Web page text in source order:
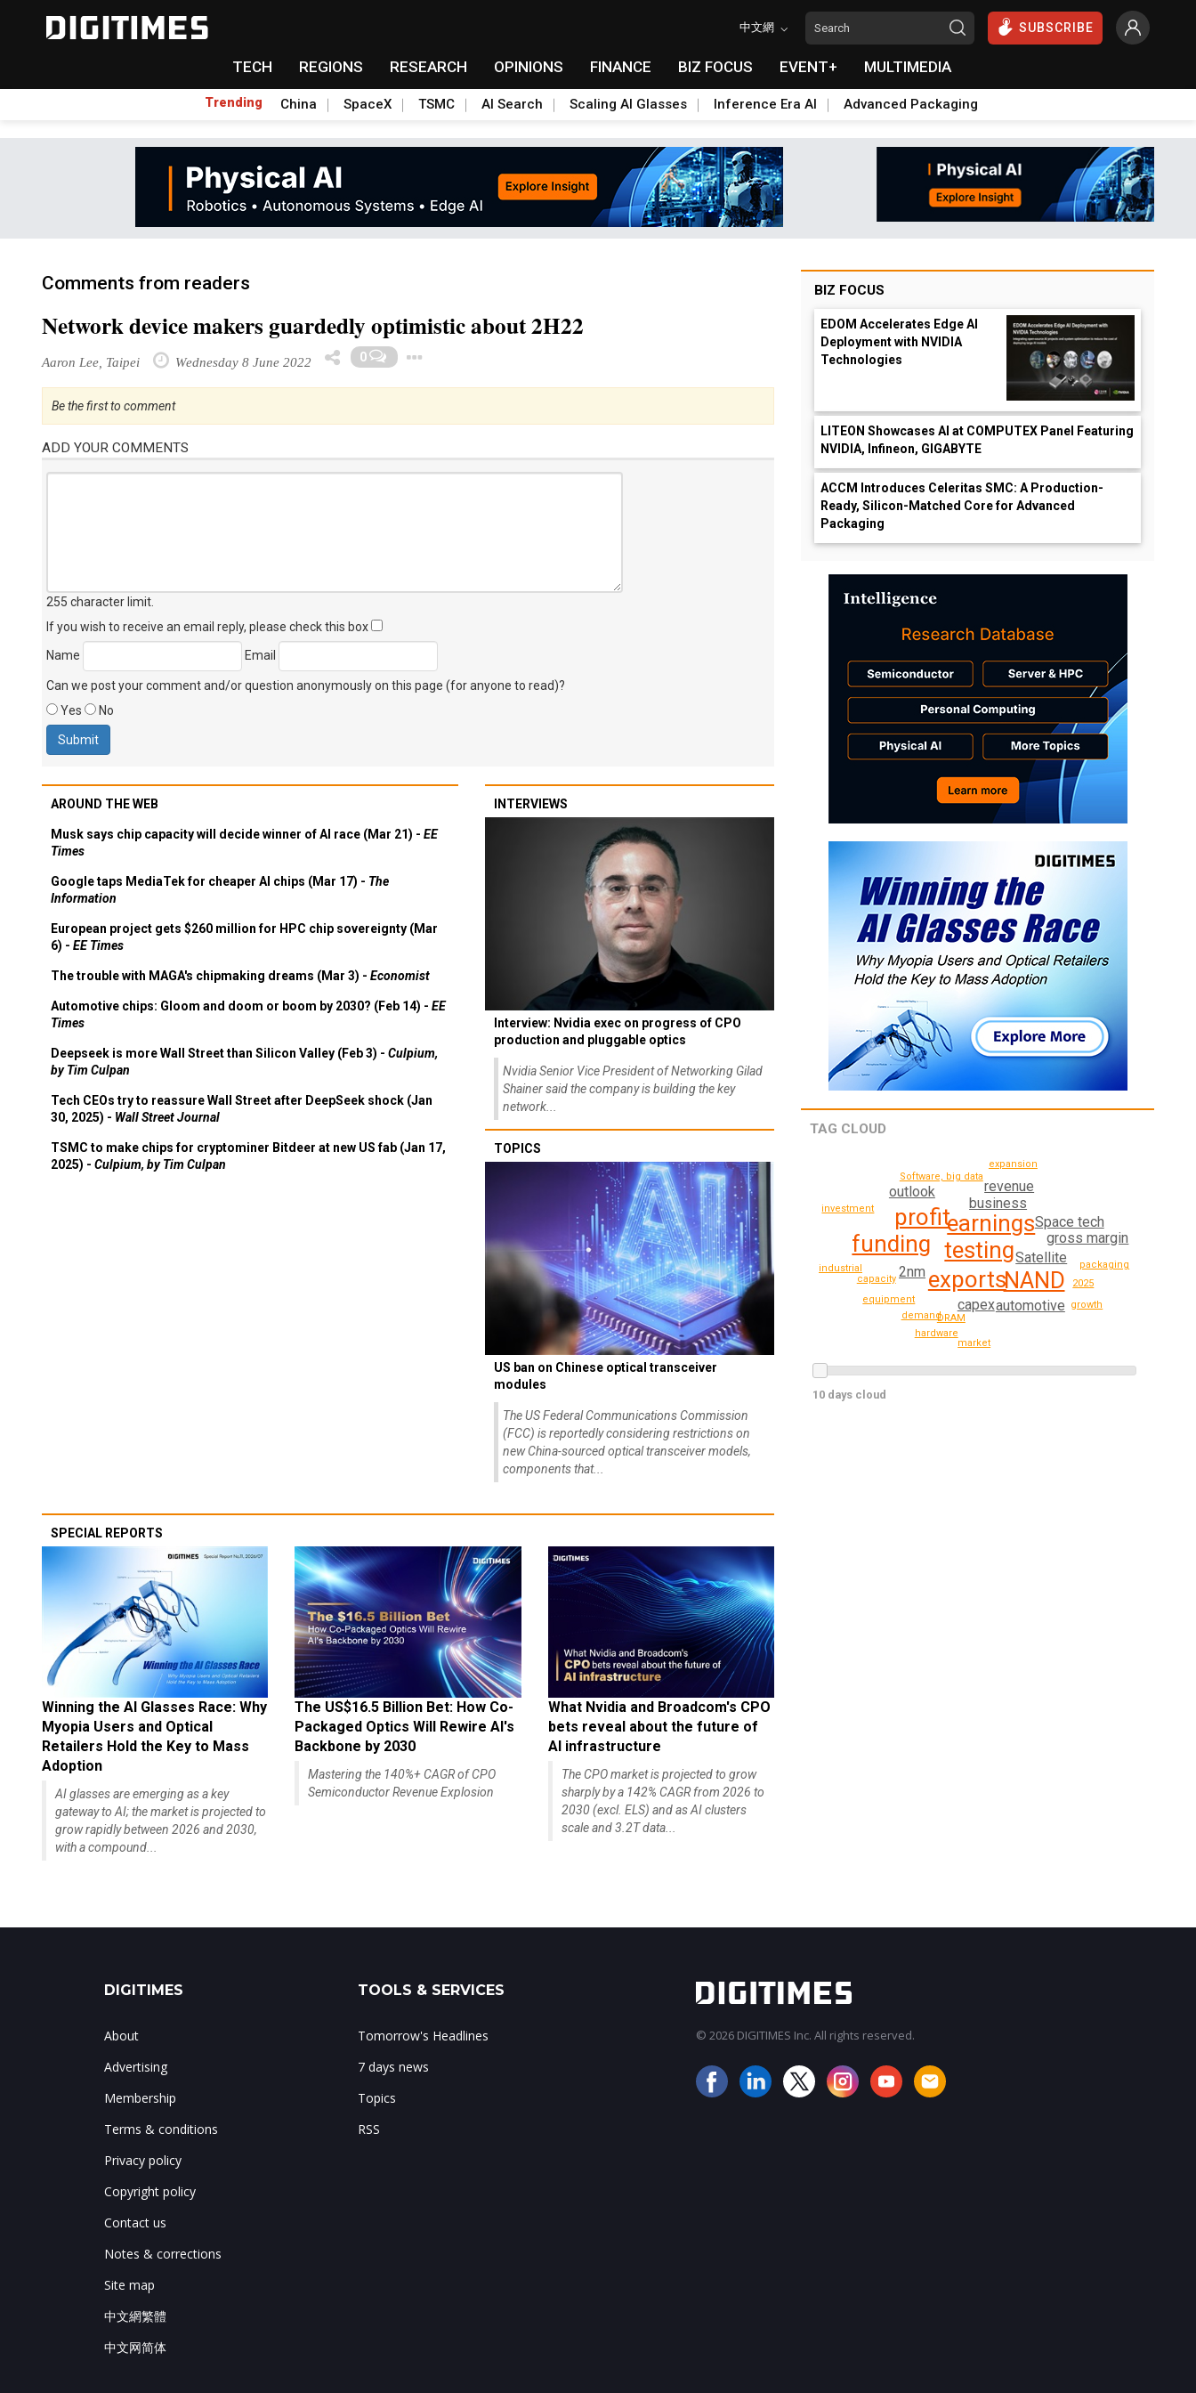
中文網 SUBSCRIBE
TECH REGIONS RESEARCH OPINIONS FINANCE BIZ FOCUS EVENT+ MULTIMEDIA
Trending China SpaceX TSMC AI Search Scaling AI Glasses Inference Era AI Advanced Packaging
Comments from readers
Network device makers guardedly optimistic about 2H22
Aaron Lee, Taipei Wednesday 8 June 2022 0
Be the first to comment
ADD YOUR COMMENTS
255 character limit
If you wish to receive an email reply, please check this box
Name
Email
Can we post your comment and/or question anonymously on this page (for anyone to read)?
Yes
No
AROUND THE WEB
Musk says chip capacity will decide winner of AI race (Mar 21) - EE
Times
Google taps MediaTek for cheaper AI chips (Mar 17) - The
Information
European project gets $260 million for HPC chip sovereignty (Mar
6) - EE Times
The trouble with MAGA's chipmaking dreams (Mar 3) - Economist
Automotive chips: Gloom and doom or boom by 2030? (Feb 14) - EE
Times
Deepseek is more Wall Street than Silicon Valley (Feb 3) - Culpium,
by Tim Culpan
Tech CEOs try to reassure Wall Street after DeepSeek shock (Jan
30, 2025) - Wall Street Journal
TSMC to make chips for cryptominer Bitdeer at new US fab (Jan 17,
2025) - Culpium, by Tim Culpan
INTERVIEWS
Interview: Nvidia exec on progress of CPO
production and pluggable optics
Nvidia Senior Vice President of Networking Gilad
Shainer said the company is building the key
network...
TOPICS
US ban on Chinese optical transceiver
modules
The US Federal Communications Commission
(FCC) is reportedly considering restrictions on
new China-sourced optical transceiver models,
components that...
SPECIAL REPORTS
Winning the AI Glasses Race: Why
Myopia Users and Optical
Retailers Hold the Key to Mass
Adoption
AI glasses are emerging as a key
gateway to AI; the market is projected to
grow rapidly between 2026 and 2030,
with a compound...
The US$16.5 Billion Bet: How Co-
Packaged Optics Will Rewire AI's
Backbone by 2030
Mastering the 140%+ CAGR of CPO
Semiconductor Revenue Explosion
What Nvidia and Broadcom's CPO
bets reveal about the future of
AI infrastructure
The CPO market is projected to grow
sharply by a 142% CAGR from 2026 to
2030 (excl. ELS) and as AI clusters
scale and 3.2T data...
BIZ FOCUS
EDOM Accelerates Edge AI
Deployment with NVIDIA
Technologies
LITEON Showcases AI at COMPUTEX Panel Featuring
NVIDIA, Infineon, GIGABYTE
ACCM Introduces Celeritas SMC: A Production-
Ready, Silicon-Matched Core for Advanced
Packaging
TAG CLOUD
testing
exports
earnings
funding
NAND
profit
business
Satellite
2nm
capex
gross margin
automotive
Space tech
revenue
outlook
capacity
DRAM
equipment
demand
2025
Software, big data
packaging
expansion
hardware
growth
investment
market
industrial
10 days cloud
DIGITIMES
About
Advertising
Membership
Terms & conditions
Privacy policy
Copyright policy
Contact us
Notes & corrections
Site map
中文網繁體
中文网简体
TOOLS & SERVICES
Tomorrow's Headlines
7 days news
Topics
RSS
© 2026 DIGITIMES Inc. All rights reserved.